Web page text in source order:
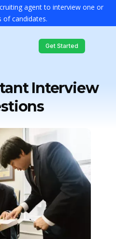
agent to interview one or
of candidates.
Get Started
Interview